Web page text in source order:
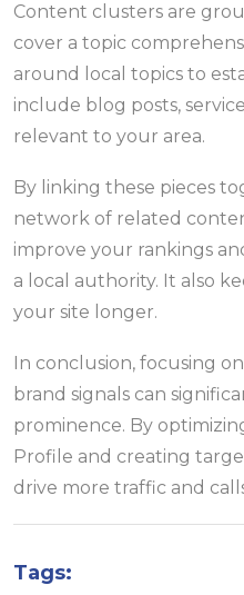
Content clusters are
cover a topic
around local topics to
include blog posts,
relevant to your area.
By linking these pieces
network of related
improve your rankings
a local authority. It also
your site longer.
In conclusion, focusing
brand signals can
prominence. By
Profile and creating
drive more traffic and
Tags: